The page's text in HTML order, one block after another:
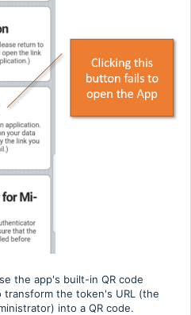
the app's built-in QR code
the token's URL (the
into a QR code.